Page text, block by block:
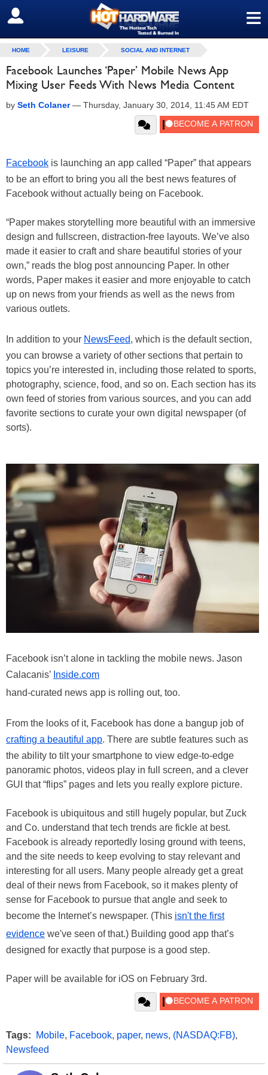
≡
SIGN OUT
HOME LEISURE SOCIAL AND INTERNET
Facebook Launches ‘Paper’ Mobile News App
Mixing User Feeds With News Media Content
by Seth Colaner— Thursday, January 30, 2014, 11:45 AM EDT
Facebook is launching an app called “Paper” that appears
to be an effort to bring you all the best news features of
Facebook without actually being on Facebook.
“Paper makes storytelling more beautiful with an immersive
design and fullscreen, distraction-free layouts. We’ve also
made it easier to craft and share beautiful stories of your
own,” reads the blog post announcing Paper. In other
words, Paper makes it easier and more enjoyable to catch
up on news from your friends as well as the news from
various outlets.
In addition to your NewsFeed, which is the default section,
you can browse a variety of other sections that pertain to
topics you’re interested in, including those related to sports,
photography, science, food, and so on. Each section has its
own feed of stories from various sources, and you can add
favorite sections to curate your own digital newspaper (of
sorts).
Facebook isn’t alone in tackling the mobile news. Jason
Calacanis’ Inside.com
hand-curated news app is rolling out, too.
From the looks of it, Facebook has done a bangup job of
crafting a beautiful app. There are subtle features such as
the ability to tilt your smartphone to view edge-to-edge
panoramic photos, videos play in full screen, and a clever
GUI that “flips” pages and lets you really explore picture.
Facebook is ubiquitous and still hugely popular, but Zuck
and Co. understand that tech trends are fickle at best.
Facebook is already reportedly losing ground with teens,
and the site needs to keep evolving to stay relevant and
interesting for all users. Many people already get a great
deal of their news from Facebook, so it makes plenty of
sense for Facebook to pursue that angle and seek to
become the Internet’s newspaper. (This isn't the first
evidence we've seen of that.) Building good app that’s
designed for exactly that purpose is a good step.
Paper will be available for iOS on February 3rd.
Tags: Mobile, Facebook, paper, news, (NASDAQ:FB),
Newsfeed